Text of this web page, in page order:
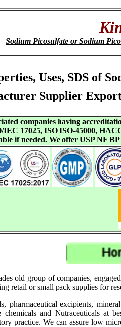
Sodium Picosulfate or Sodium
Uses, SDS of
Supplier
companies having
IEC 17025, ISO ISO-45000,
if needed. We offer USP NF
old group of companies,
retail or small pack supplies for
pharmaceutical excipients,
and Nutraceuticals at
practice. We can assure low